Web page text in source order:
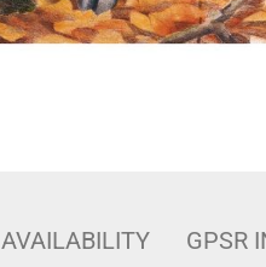
AVAILABILITY GPSR